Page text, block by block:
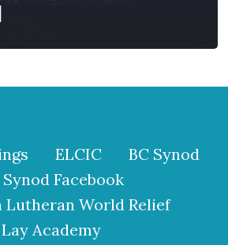
ELCIC
BC Synod
Synod Facebook
Lutheran World Relief
Lay Academy